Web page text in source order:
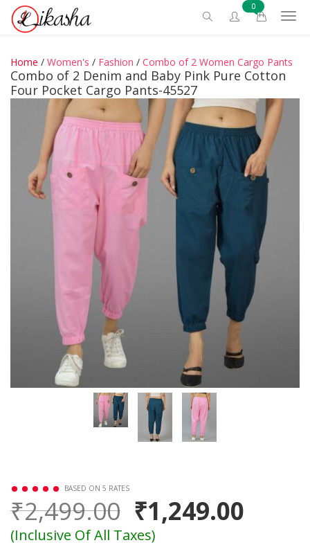
0
Home / Women's / Fashion / Combo of 2 Women Cargo Pants
Combo of 2 Denim and Baby Pink Pure Cotton
Four Pocket Cargo Pants-45527
BASED ON 5 RATES
₹2,499.00 ₹1,249.00
(Inclusive Of All Taxes)